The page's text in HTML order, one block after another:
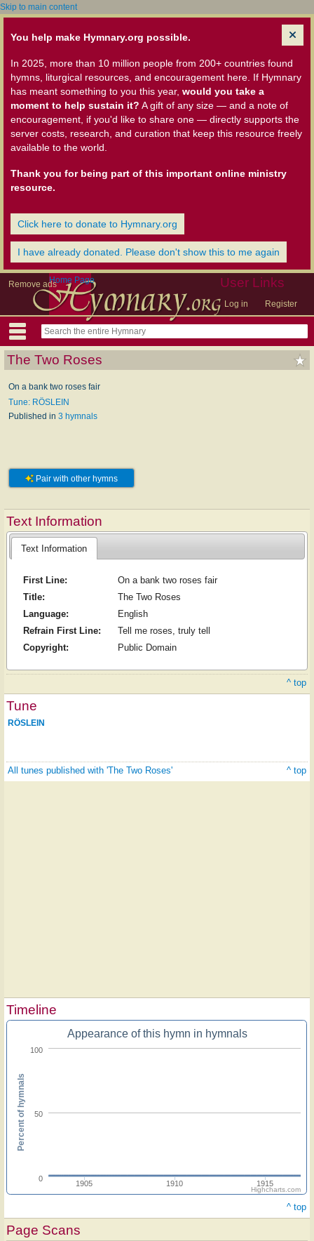
Skip to main content
You help make Hymnary.org possible.
In 2025, more than 10 million people from 200+ countries found
hymns, liturgical resources, and encouragement here. If Hymnary
has meant something to you this year, would you take a
moment to help sustain it? A gift of any size — and a note of
encouragement, if you'd like to share one — directly supports the
server costs, research, and curation that keep this resource freely
available to the world.
Thank you for being part of this important online ministry
resource.
Click here to donate to Hymnary.org
I have already donated. Please don't show this to me again
Remove ads User Links
Log in Register
Home Page
The Two Roses
On a bank two roses fair
Tune: RÖSLEIN
Published in 3 hymnals
Pair with other hymns
Text Information
Text Information
First Line:
On a bank two roses fair
Title:
The Two Roses
Language:
English
Refrain First Line:
Tell me roses, truly tell
Copyright:
Public Domain
^ top
Tune
RÖSLEIN
All tunes published with 'The Two Roses' ^ top
Timeline
Appearance of this hymn in hymnals
1905 1910 1915
0
50
100
Percent of hymnals
Highcharts.com
^ top
Page Scans